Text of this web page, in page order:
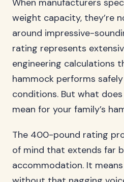
When manufacturers
weight capacity, they’re
around impressive-
rating represents
engineering calculations
hammock performs
conditions. But what
mean for your family’s
The 400-pound rating
of mind that extends far
accommodation. It